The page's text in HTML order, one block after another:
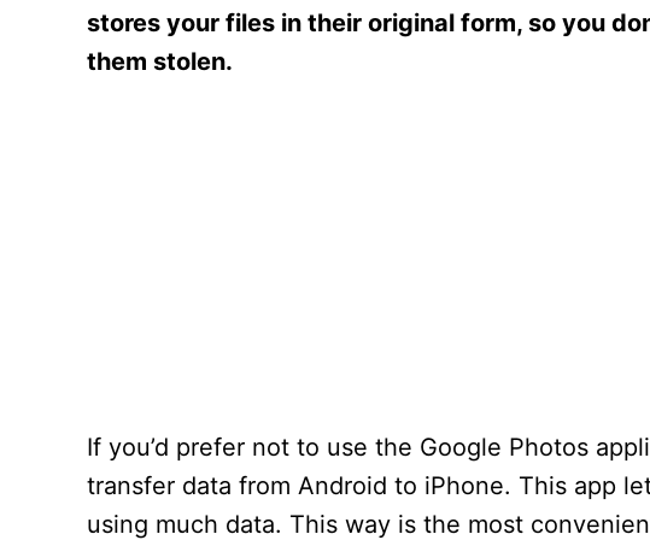
stores your files in their original form, so you
them stolen.
If you’d prefer not to use the Google Photos
transfer data from Android to iPhone. This app
using much data. This way is the most